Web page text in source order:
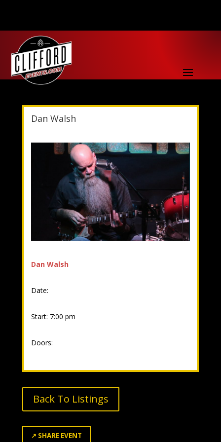
Dan Walsh
Dan Walsh
Date:
Start: 7:00 pm
Doors:
Back To Listings
↗ SHARE EVENT